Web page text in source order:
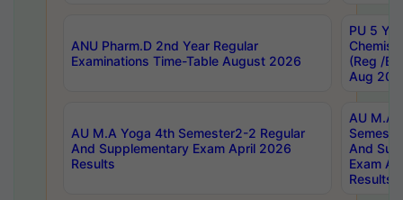
ANU Pharm.D 2nd Year Regular
Examinations Time-Table August 2026
PU 5
(Reg /
Aug
AU M.A Yoga 4th Semester2-2 Regular
And Supplementary Exam April 2026
Results
AU M.A
And
Exam
Results